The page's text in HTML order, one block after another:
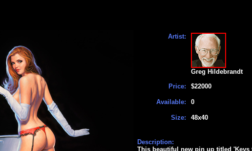
Artist:
Price:
Available:
Size:
Greg Hildebrandt
$22000
0
48x40
Description:
This beautiful new pin up titled 'Keys